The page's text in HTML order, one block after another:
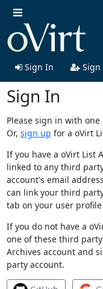
Sign In Sign
Sign In
Please sign in with
Or, sign up for a oVirt
If you have a oVirt List
linked to any third
account's email
can link your third
tab on your user
If you do not have a
one of these third
Archives account and
party account.